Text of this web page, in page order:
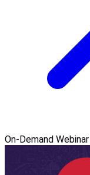
On-Demand Webinar